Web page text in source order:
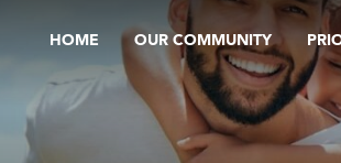
HOME OUR COMMUNITY